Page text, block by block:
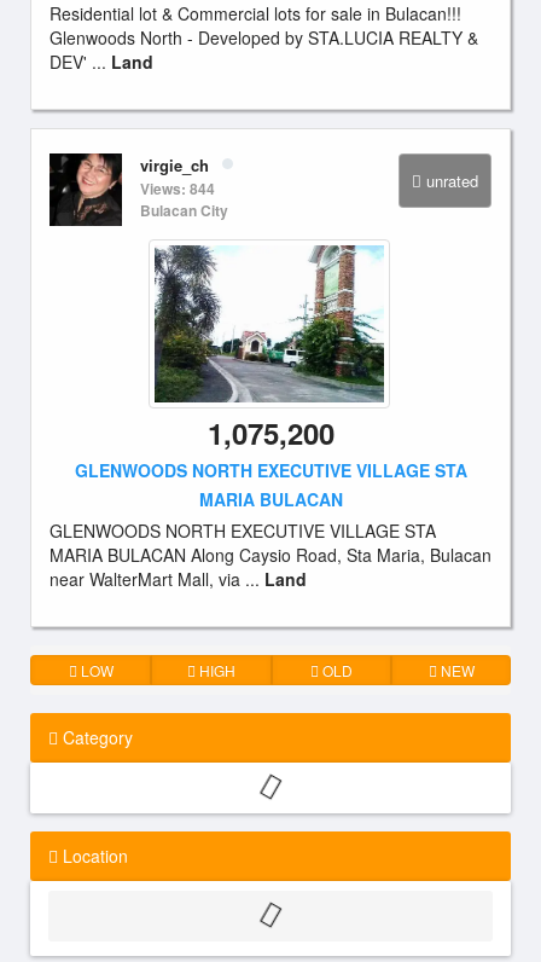
Residential lot & Commercial lots for sale in Bulacan!!!
Glenwoods North - Developed by STA.LUCIA REALTY &
DEV' ... Land
unrated
virgie_ch
Views: 844
Bulacan City
1,075,200
GLENWOODS NORTH EXECUTIVE VILLAGE STA
MARIA BULACAN
GLENWOODS NORTH EXECUTIVE VILLAGE STA
MARIA BULACAN Along Caysio Road, Sta Maria, Bulacan
near WalterMart Mall, via ... Land
LOW HIGH OLD NEW
Category
Location